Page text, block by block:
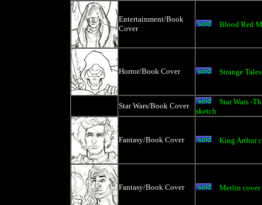
Entertainment/Book
Cover
Blood Red
Horror/Book Cover Strange Tales
Star Wars/Book Cover
Star Wars -
sketch
Fantasy/Book Cover King Arthur
Fantasy/Book Cover Merlin cover